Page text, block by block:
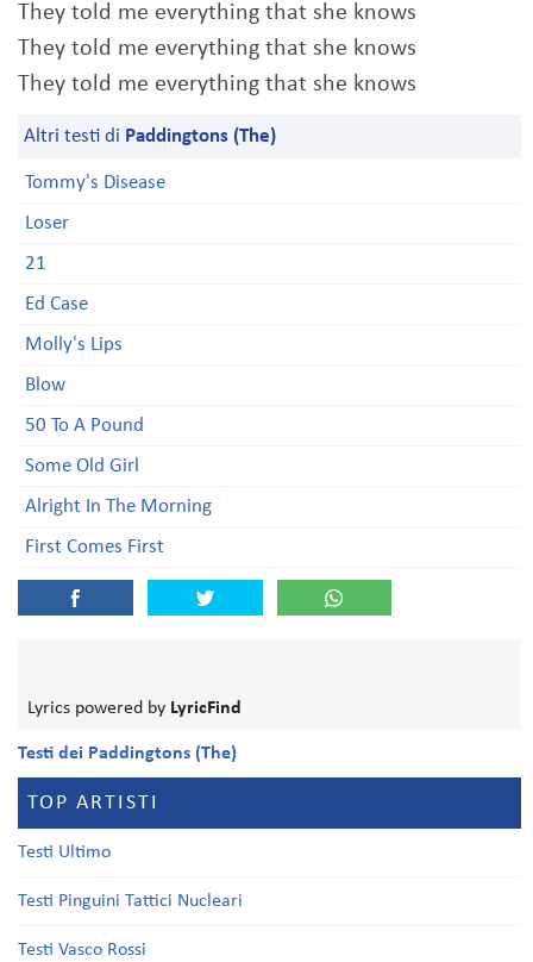
They told me everything that she knows
They told me everything that she knows
They told me everything that she knows
Altri testi di Paddingtons (The)
Tommy's Disease
Loser
21
Ed Case
Molly's Lips
Blow
50 To A Pound
Some Old Girl
Alright In The Morning
First Comes First
Lyrics powered by LyricFind
Testi dei Paddingtons (The)
TOP ARTISTI
Testi Ultimo
Testi Pinguini Tattici Nucleari
Testi Vasco Rossi